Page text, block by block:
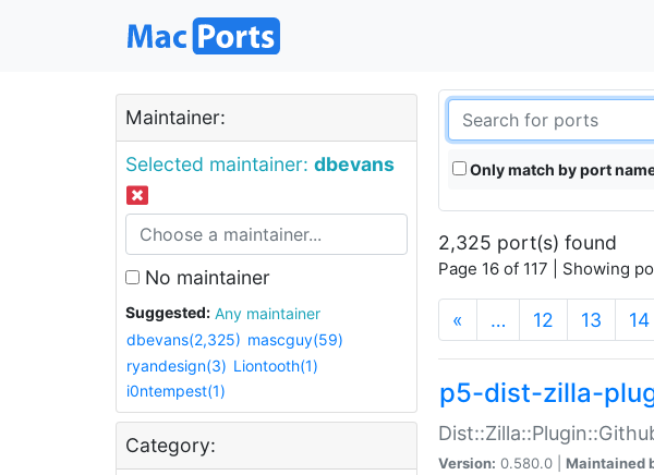
Maintainer:
Selected maintainer: dbevans
No maintainer
Suggested:
Any maintainer
dbevans(2,325) mascguy(59)
ryandesign(3) Liontooth(1)
i0ntempest(1)
Category:
Only match by port
2,325 port(s) found
Page 16 of 117 | Showing
« … 12 13 14
p5-dist-zilla-
Version: 0.580.0 | Maintained